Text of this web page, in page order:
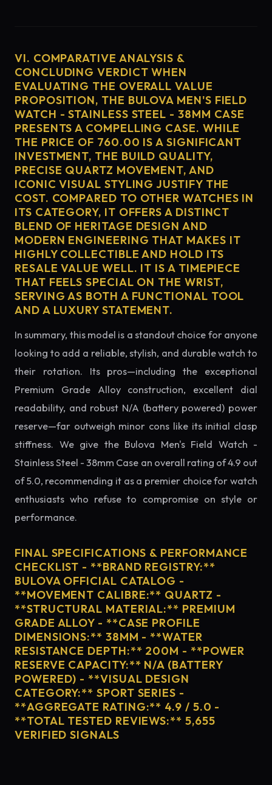
VI. COMPARATIVE ANALYSIS &
CONCLUDING VERDICT WHEN
EVALUATING THE OVERALL VALUE
PROPOSITION, THE BULOVA MEN'S FIELD
WATCH - STAINLESS STEEL - 38MM CASE
PRESENTS A COMPELLING CASE. WHILE
THE PRICE OF 760.00 IS A SIGNIFICANT
INVESTMENT, THE BUILD QUALITY,
PRECISE QUARTZ MOVEMENT, AND
ICONIC VISUAL STYLING JUSTIFY THE
COST. COMPARED TO OTHER WATCHES IN
ITS CATEGORY, IT OFFERS A DISTINCT
BLEND OF HERITAGE DESIGN AND
MODERN ENGINEERING THAT MAKES IT
HIGHLY COLLECTIBLE AND HOLD ITS
RESALE VALUE WELL. IT IS A TIMEPIECE
THAT FEELS SPECIAL ON THE WRIST,
SERVING AS BOTH A FUNCTIONAL TOOL
AND A LUXURY STATEMENT.
In summary, this model is a standout choice for anyone
looking to add a reliable, stylish, and durable watch to
their rotation. Its pros—including the exceptional
Premium Grade Alloy construction, excellent dial
readability, and robust N/A (battery powered) power
reserve—far outweigh minor cons like its initial clasp
stiffness. We give the Bulova Men's Field Watch -
Stainless Steel - 38mm Case an overall rating of 4.9 out
of 5.0, recommending it as a premier choice for watch
enthusiasts who refuse to compromise on style or
performance.
FINAL SPECIFICATIONS & PERFORMANCE
CHECKLIST - **BRAND REGISTRY:**
BULOVA OFFICIAL CATALOG -
**MOVEMENT CALIBRE:** QUARTZ -
**STRUCTURAL MATERIAL:** PREMIUM
GRADE ALLOY - **CASE PROFILE
DIMENSIONS:** 38MM - **WATER
RESISTANCE DEPTH:** 200M - **POWER
RESERVE CAPACITY:** N/A (BATTERY
POWERED) - **VISUAL DESIGN
CATEGORY:** SPORT SERIES -
**AGGREGATE RATING:** 4.9 / 5.0 -
**TOTAL TESTED REVIEWS:** 5,655
VERIFIED SIGNALS